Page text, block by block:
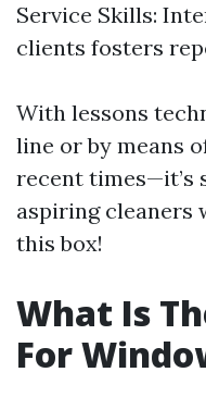
Service Skills:
clients fosters
With lessons
line or by means
recent times—it’s
aspiring cleaners
this box!
What Is
For